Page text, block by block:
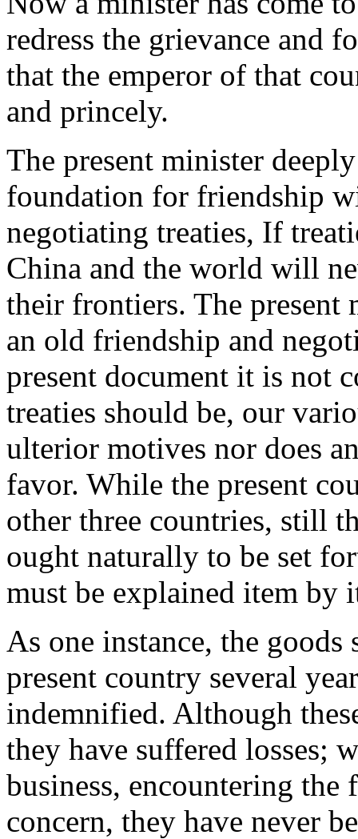
redress the grievance and
that the emperor of that
and princely.
The present minister
foundation for friendship
negotiating treaties, If
China and the world will
their frontiers. The present
an old friendship and
present document it is not
treaties should be, our
ulterior motives nor does
favor. While the present
other three countries, still
ought naturally to be set
must be explained item by
As one instance, the
present country several
indemnified. Although
they have suffered losses;
business, encountering
concern, they have never